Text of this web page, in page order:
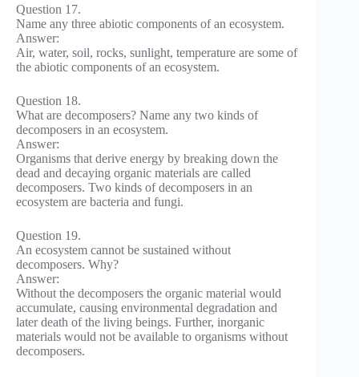
Question 17.
Name any three abiotic components of an ecosystem.
Answer:
Air, water, soil, rocks, sunlight, temperature are some of
the abiotic components of an ecosystem.
Question 18.
What are decomposers? Name any two kinds of
decomposers in an ecosystem.
Answer:
Organisms that derive energy by breaking down the
dead and decaying organic materials are called
decomposers. Two kinds of decomposers in an
ecosystem are bacteria and fungi.
Question 19.
An ecosystem cannot be sustained without
decomposers. Why?
Answer:
Without the decomposers the organic material would
accumulate, causing environmental degradation and
later death of the living beings. Further, inorganic
materials would not be available to organisms without
decomposers.